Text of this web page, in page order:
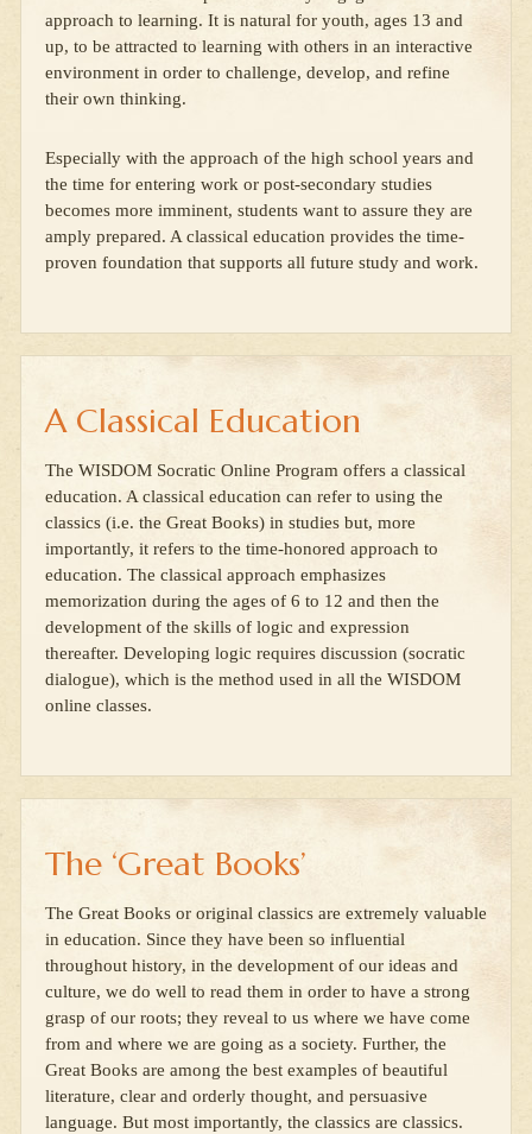
approach to learning. It is natural for youth, ages 13 and
up, to be attracted to learning with others in an interactive
environment in order to challenge, develop, and refine
their own thinking.
Especially with the approach of the high school years and
the time for entering work or post-secondary studies
becomes more imminent, students want to assure they are
amply prepared. A classical education provides the time-
proven foundation that supports all future study and work.
A Classical Education
The WISDOM Socratic Online Program offers a classical
education. A classical education can refer to using the
classics (i.e. the Great Books) in studies but, more
importantly, it refers to the time-honored approach to
education. The classical approach emphasizes
memorization during the ages of 6 to 12 and then the
development of the skills of logic and expression
thereafter. Developing logic requires discussion (socratic
dialogue), which is the method used in all the WISDOM
online classes.
The ‘Great Books’
The Great Books or original classics are extremely valuable
in education. Since they have been so influential
throughout history, in the development of our ideas and
culture, we do well to read them in order to have a strong
grasp of our roots; they reveal to us where we have come
from and where we are going as a society. Further, the
Great Books are among the best examples of beautiful
literature, clear and orderly thought, and persuasive
language. But most importantly, the classics are classics.